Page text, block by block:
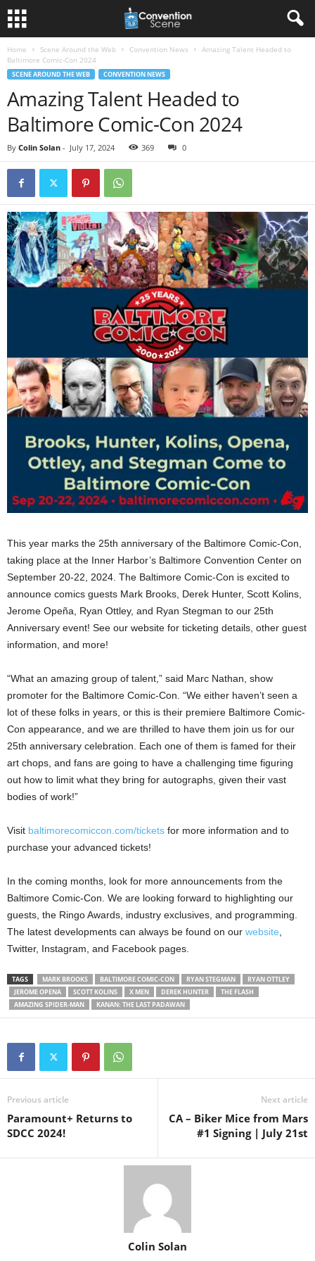
Home Scene Around the Web Convention News
Amazing Talent Headed to
Baltimore Comic-Con 2024
SCENE AROUND THE WEB CONVENTION NEWS
Amazing Talent Headed to
Baltimore Comic-Con 2024
By Colin Solan - July 17, 2024 369 0
This year marks the 25th anniversary of the Baltimore Comic-Con,
taking place at the Inner Harbor’s Baltimore Convention Center on
September 20-22, 2024. The Baltimore Comic-Con is excited to
announce comics guests Mark Brooks, Derek Hunter, Scott Kolins,
Jerome Opeña, Ryan Ottley, and Ryan Stegman to our 25th
Anniversary event! See our website for ticketing details, other guest
information, and more!
“What an amazing group of talent,” said Marc Nathan, show
promoter for the Baltimore Comic-Con. “We either haven’t seen a
lot of these folks in years, or this is their premiere Baltimore Comic-
Con appearance, and we are thrilled to have them join us for our
25th anniversary celebration. Each one of them is famed for their
art chops, and fans are going to have a challenging time figuring
out how to limit what they bring for autographs, given their vast
bodies of work!”
Visit baltimorecomiccon.com/tickets for more information and to
purchase your advanced tickets!
In the coming months, look for more announcements from the
Baltimore Comic-Con. We are looking forward to highlighting our
guests, the Ringo Awards, industry exclusives, and programming.
The latest developments can always be found on our website
Twitter, Instagram, and Facebook pages.
TAGS MARK BROOKS BALTIMORE COMIC-CON RYAN STEGMAN
RYAN OTTLEY
JEROME OPENA
SCOTT KOLINS X MEN DEREK HUNTER
THE FLASH
AMAZING SPIDER-MAN
KANAN: THE LAST PADAWAN
Previous article
Paramount+ Returns to
SDCC 2024!
Next article
CA – Biker Mice from Mars
#1 Signing | July 21st
Colin Solan